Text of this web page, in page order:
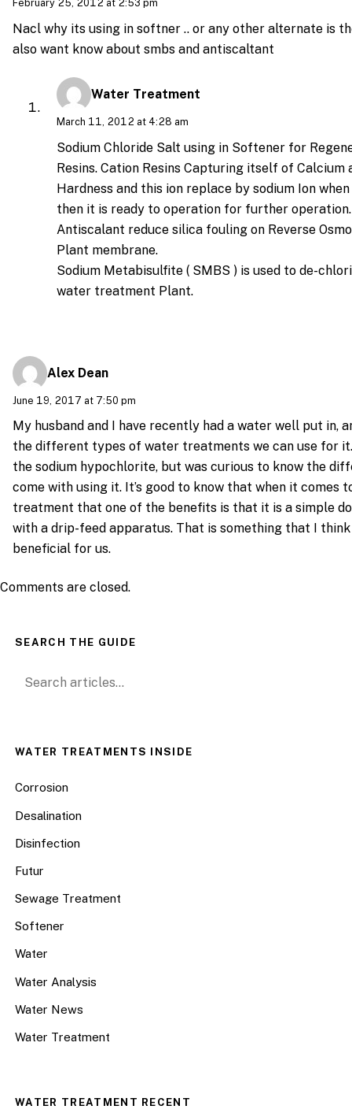
February 25, 2012 at 2:53 pm
Nacl why its using in softner .. or any other alternate is
also want know about smbs and antiscaltant
Water Treatment
March 11, 2012 at 4:28 am
Sodium Chloride Salt using in Softener for
Resins. Cation Resins Capturing itself of Calcium
Hardness and this ion replace by sodium Ion
then it is ready to operation for further operation.
Antiscalant reduce silica fouling on Reverse
Plant membrane.
Sodium Metabisulfite ( SMBS ) is used to de-
water treatment Plant.
Alex Dean
June 19, 2017 at 7:50 pm
My husband and I have recently had a water well put in,
the different types of water treatments we can use for
the sodium hypochlorite, but was curious to know the
come with using it. It’s good to know that when it comes
treatment that one of the benefits is that it is a simple
with a drip-feed apparatus. That is something that I
beneficial for us.
Comments are closed.
SEARCH THE GUIDE
Search for:
WATER TREATMENTS INSIDE
Corrosion
Desalination
Disinfection
Futur
Sewage Treatment
Softener
Water
Water Analysis
Water News
Water Treatment
WATER TREATMENT RECENT